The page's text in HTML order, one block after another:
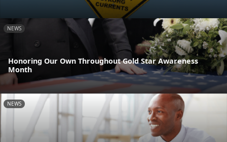
NEWS
Honoring Our Own Throughout Gold Star Awareness
Month
NEWS